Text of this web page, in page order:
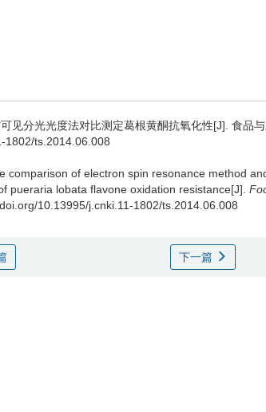
见分光光度法对比测定葛根黄酮抗氧化性[J]. 食品
1802/ts.2014.06.008
comparison of electron spin resonance method
pueraria lobata flavone oxidation resistance[J].
10.13995/j.cnki.11-1802/ts.2014.06.008
下一篇